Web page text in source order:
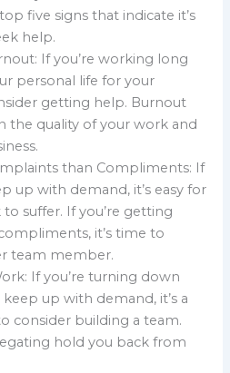
five signs that indicate it’s
help.
If you’re working long
personal life for your
getting help. Burnout
the quality of your work and
than Compliments: If
up with demand, it’s easy for
suffer. If you’re getting
it’s time to
team member.
If you’re turning down
up with demand, it’s a
consider building a team.
hold you back from